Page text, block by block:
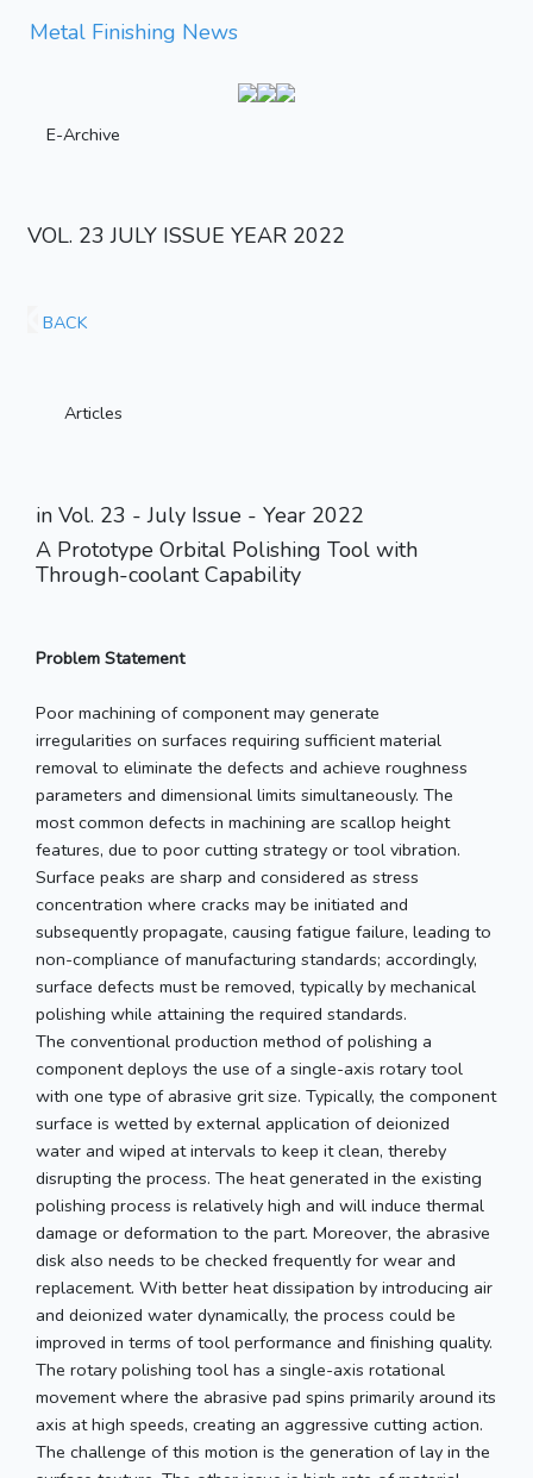
Metal Finishing News
E-Archive
VOL. 23 JULY ISSUE YEAR 2022
BACK
Articles
in Vol. 23 - July Issue - Year 2022
A Prototype Orbital Polishing Tool with
Through-coolant Capability
Problem Statement
Poor machining of component may generate
irregularities on surfaces requiring sufficient material
removal to eliminate the defects and achieve roughness
parameters and dimensional limits simultaneously. The
most common defects in machining are scallop height
features, due to poor cutting strategy or tool vibration.
Surface peaks are sharp and considered as stress
concentration where cracks may be initiated and
subsequently propagate, causing fatigue failure, leading to
non-compliance of manufacturing standards; accordingly,
surface defects must be removed, typically by mechanical
polishing while attaining the required standards.
The conventional production method of polishing a
component deploys the use of a single-axis rotary tool
with one type of abrasive grit size. Typically, the component
surface is wetted by external application of deionized
water and wiped at intervals to keep it clean, thereby
disrupting the process. The heat generated in the existing
polishing process is relatively high and will induce thermal
damage or deformation to the part. Moreover, the abrasive
disk also needs to be checked frequently for wear and
replacement. With better heat dissipation by introducing air
and deionized water dynamically, the process could be
improved in terms of tool performance and finishing quality.
The rotary polishing tool has a single-axis rotational
movement where the abrasive pad spins primarily around its
axis at high speeds, creating an aggressive cutting action.
The challenge of this motion is the generation of lay in the